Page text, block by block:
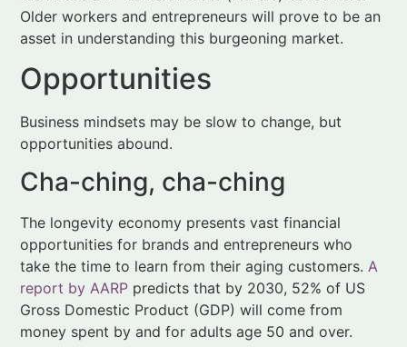
Business mindsets may be slow to change, but
opportunities abound.
Cha-ching, cha-ching
The longevity economy presents vast financial
opportunities for brands and entrepreneurs who
take the time to learn from their aging customers.
report by AARPpredicts that by 2030, 52% of US
Gross Domestic Product (GDP) will come from
money spent by and for adults age 50 and over.
Better life for old and young
In addition to monetary rewards, designing and
selling products and services that enhance the lives